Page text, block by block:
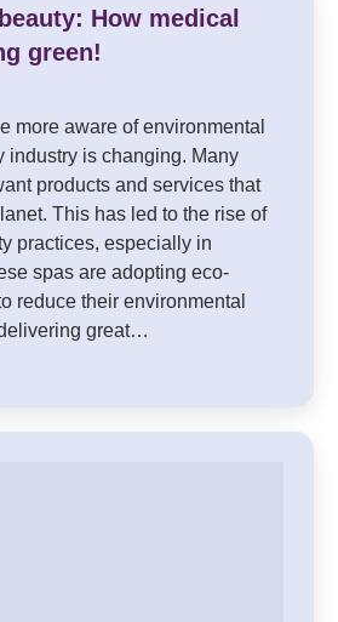
How medical
green!
more aware of environmental
industry is changing. Many
products and services that
This has led to the rise of
practices, especially in
spas are adopting eco-
reduce their environmental
great…